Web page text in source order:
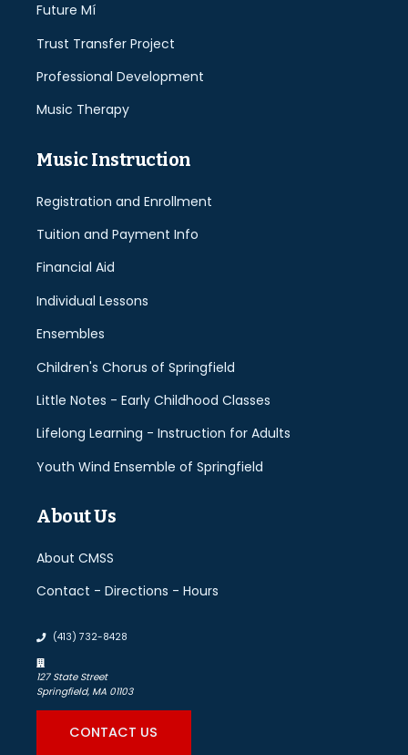
Future Mí
Trust Transfer Project
Professional Development
Music Therapy
Music Instruction
Registration and Enrollment
Tuition and Payment Info
Financial Aid
Individual Lessons
Ensembles
Children's Chorus of Springfield
Little Notes - Early Childhood Classes
Lifelong Learning - Instruction for Adults
Youth Wind Ensemble of Springfield
About Us
About CMSS
Contact - Directions - Hours
(413) 732-8428
127 State Street
Springfield, MA 01103
CONTACT US